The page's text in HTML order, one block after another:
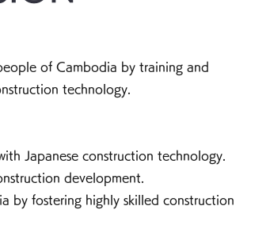
of Cambodia by training and
construction technology.
Japanese construction technology.
development.
by fostering highly skilled construction